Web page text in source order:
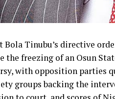
Bola Tinubu’s directive
the freezing of an Osun
with opposition parties
groups backing the